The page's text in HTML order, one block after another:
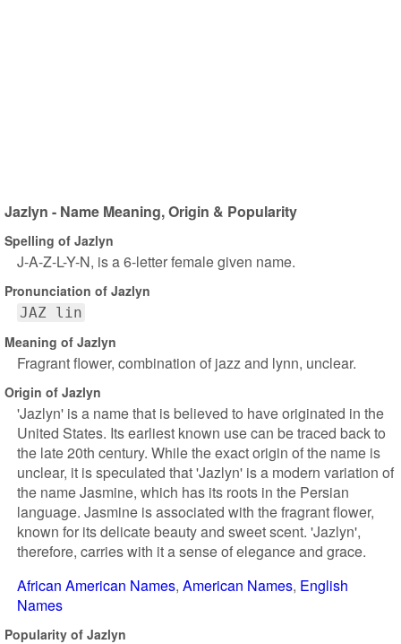
Jazlyn - Name Meaning, Origin & Popularity
Spelling of Jazlyn
J-A-Z-L-Y-N, is a 6-letter female given name.
Pronunciation of Jazlyn
JAZ lin
Meaning of Jazlyn
Fragrant flower, combination of jazz and lynn, unclear.
Origin of Jazlyn
'Jazlyn' is a name that is believed to have originated in the
United States. Its earliest known use can be traced back to
the late 20th century. While the exact origin of the name is
unclear, it is speculated that 'Jazlyn' is a modern variation of
the name Jasmine, which has its roots in the Persian
language. Jasmine is associated with the fragrant flower,
known for its delicate beauty and sweet scent. 'Jazlyn',
therefore, carries with it a sense of elegance and grace.
African American Names American Names English
Names
Popularity of Jazlyn